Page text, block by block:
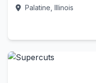
Palatine, Illinois